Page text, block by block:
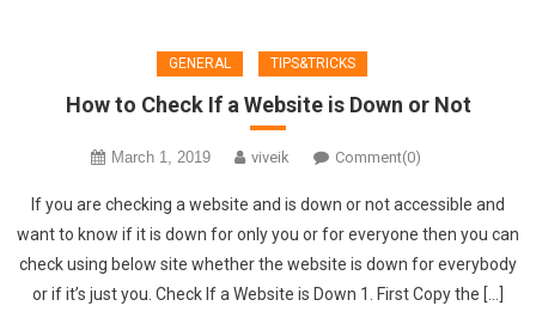
GENERAL TIPS&TRICKS
How to Check If a Website is Down or Not
March 1, 2019 viveik Comment(0)
If you are checking a website and is down or not accessible and
want to know if it is down for only you or for everyone then you can
check using below site whether the website is down for everybody
or if it’s just you. Check If a Website is Down 1. First Copy the […]